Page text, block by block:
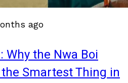
ago
Why the Nwa Boi
Smartest Thing in